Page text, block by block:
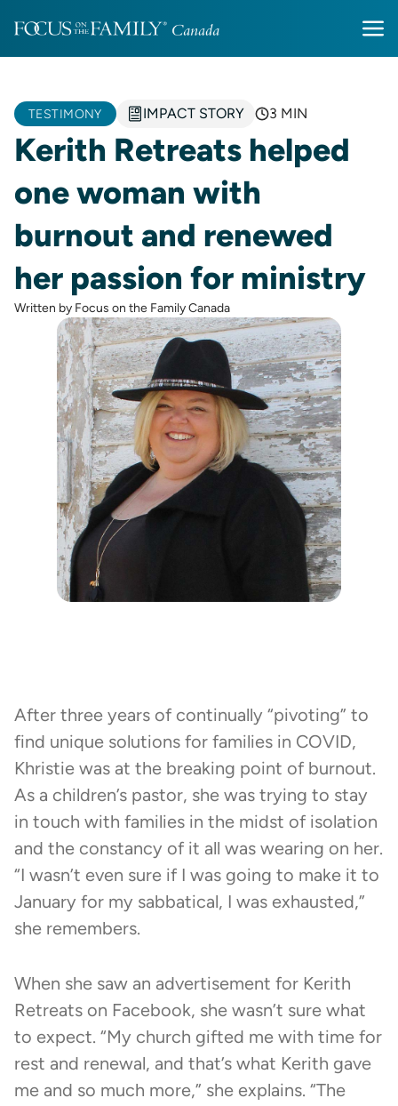
TESTIMONY IMPACT STORY 3 MIN
Kerith Retreats helped
one woman with
burnout and renewed
her passion for ministry
Written by Focus on the Family Canada
After three years of continually “pivoting” to
find unique solutions for families in COVID,
Khristie was at the breaking point of burnout.
As a children’s pastor, she was trying to stay
in touch with families in the midst of isolation
and the constancy of it all was wearing on her.
“I wasn’t even sure if I was going to make it to
January for my sabbatical, I was exhausted,”
she remembers.
When she saw an advertisement for Kerith
Retreats on Facebook, she wasn’t sure what
to expect. “My church gifted me with time for
rest and renewal, and that’s what Kerith gave
me and so much more,” she explains. “The